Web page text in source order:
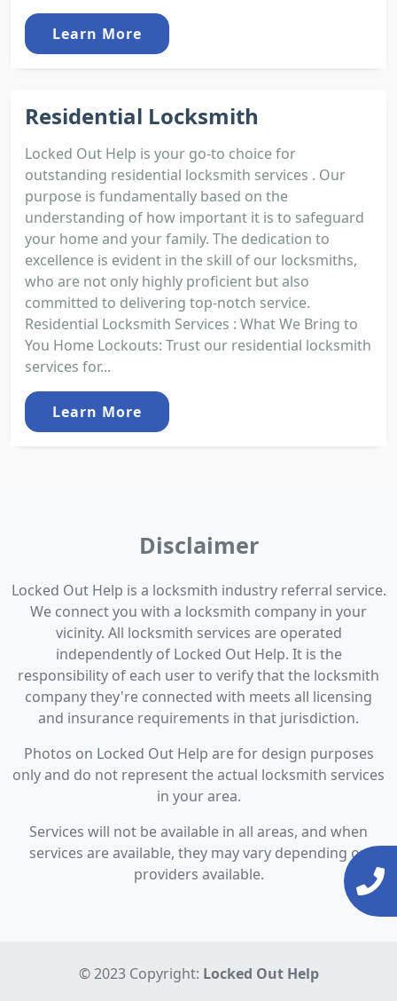
Learn More
Residential Locksmith
Locked Out Help is your go-to choice for
outstanding residential locksmith services . Our
purpose is fundamentally based on the
understanding of how important it is to safeguard
your home and your family. The dedication to
excellence is evident in the skill of our locksmiths,
who are not only highly proficient but also
committed to delivering top-notch service.
Residential Locksmith Services : What We Bring to
You Home Lockouts: Trust our residential locksmith
services for...
Learn More
Disclaimer
Locked Out Help is a locksmith industry referral service.
We connect you with a locksmith company in your
vicinity. All locksmith services are operated
independently of Locked Out Help. It is the
responsibility of each user to verify that the locksmith
company they're connected with meets all licensing
and insurance requirements in that jurisdiction.
Photos on Locked Out Help are for design purposes
only and do not represent the actual locksmith services
in your area.
Services will not be available in all areas, and when
services are available, they may vary depending on
providers available.
© 2023 Copyright: Locked Out Help